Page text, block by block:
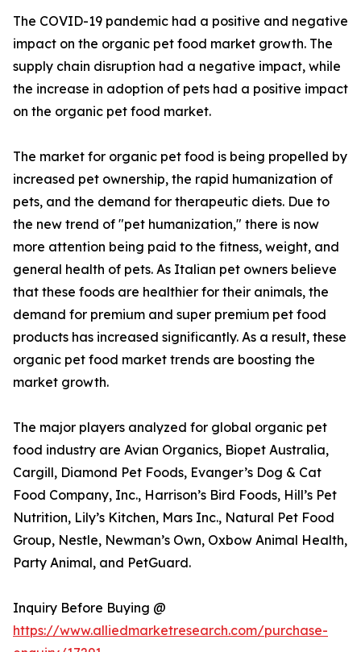
The COVID-19 pandemic had a positive and negative
impact on the organic pet food market growth. The
supply chain disruption had a negative impact, while
the increase in adoption of pets had a positive impact
on the organic pet food market.
The market for organic pet food is being propelled by
increased pet ownership, the rapid humanization of
pets, and the demand for therapeutic diets. Due to
the new trend of "pet humanization," there is now
more attention being paid to the fitness, weight, and
general health of pets. As Italian pet owners believe
that these foods are healthier for their animals, the
demand for premium and super premium pet food
products has increased significantly. As a result, these
organic pet food market trends are boosting the
market growth.
The major players analyzed for global organic pet
food industry are Avian Organics, Biopet Australia,
Cargill, Diamond Pet Foods, Evanger’s Dog & Cat
Food Company, Inc., Harrison’s Bird Foods, Hill’s Pet
Nutrition, Lily’s Kitchen, Mars Inc., Natural Pet Food
Group, Nestle, Newman’s Own, Oxbow Animal Health,
Party Animal, and PetGuard.
Inquiry Before Buying @
https://www.alliedmarketresearch.com/purchase-